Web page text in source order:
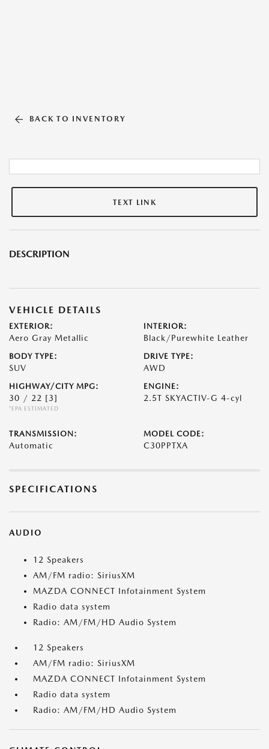
BACK TO INVENTORY
TEXT LINK
DESCRIPTION
VEHICLE DETAILS
EXTERIOR:
Aero Gray Metallic
INTERIOR:
Black/Purewhite Leather
BODY TYPE:
SUV
DRIVE TYPE:
AWD
HIGHWAY/CITY MPG:
30 / 22 [3]
*EPA ESTIMATED
ENGINE:
2.5T SKYACTIV-G 4-cyl
TRANSMISSION:
Automatic
MODEL CODE:
C30PPTXA
SPECIFICATIONS
AUDIO
12 Speakers
AM/FM radio: SiriusXM
MAZDA CONNECT Infotainment System
Radio data system
Radio: AM/FM/HD Audio System
12 Speakers
AM/FM radio: SiriusXM
MAZDA CONNECT Infotainment System
Radio data system
Radio: AM/FM/HD Audio System